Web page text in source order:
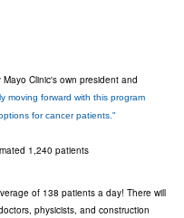
Clinic's own president and
moving forward with this program
for cancer patients."
1,240 patients
of 138 patients a day! There will
physicists, and construction